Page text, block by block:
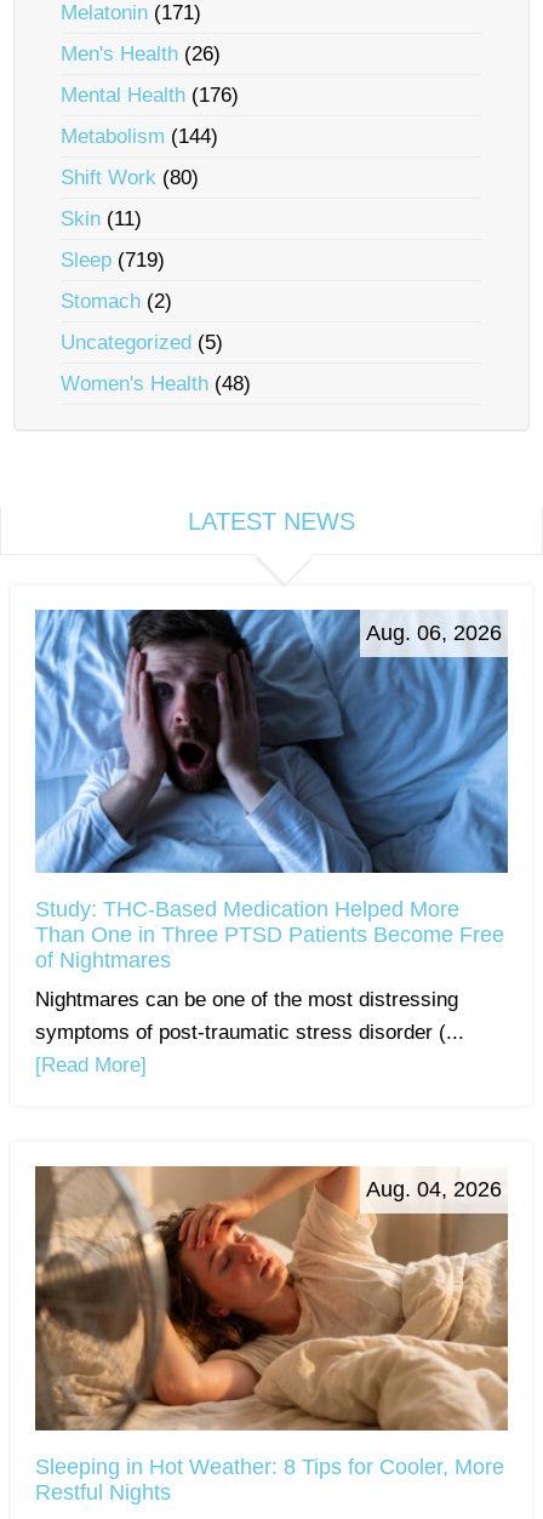
Melatonin (171)
Men's Health (26)
Mental Health (176)
Metabolism (144)
Shift Work (80)
Skin (11)
Sleep (719)
Stomach (2)
Uncategorized (5)
Women's Health (48)
LATEST NEWS
Aug. 06, 2026
Study: THC-Based Medication Helped More
Than One in Three PTSD Patients Become Free
of Nightmares
Nightmares can be one of the most distressing
symptoms of post-traumatic stress disorder (...
[Read More]
Aug. 04, 2026
Sleeping in Hot Weather: 8 Tips for Cooler, More
Restful Nights